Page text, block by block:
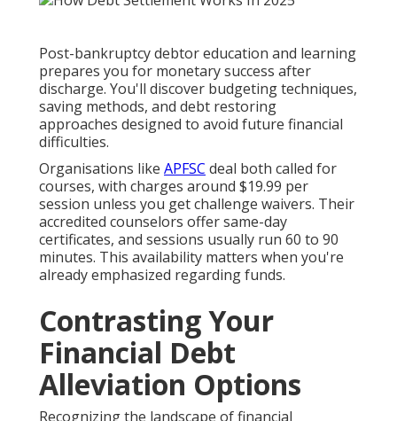
Post-bankruptcy debtor education and learning
prepares you for monetary success after
discharge. You'll discover budgeting techniques,
saving methods, and debt restoring
approaches designed to avoid future financial
difficulties.
Organisations like APFSC deal both called for
courses, with charges around $19.99 per
session unless you get challenge waivers. Their
accredited counselors offer same-day
certificates, and sessions usually run 60 to 90
minutes. This availability matters when you're
already emphasized regarding funds.
Contrasting Your
Financial Debt
Alleviation Options
Recognizing the landscape of financial